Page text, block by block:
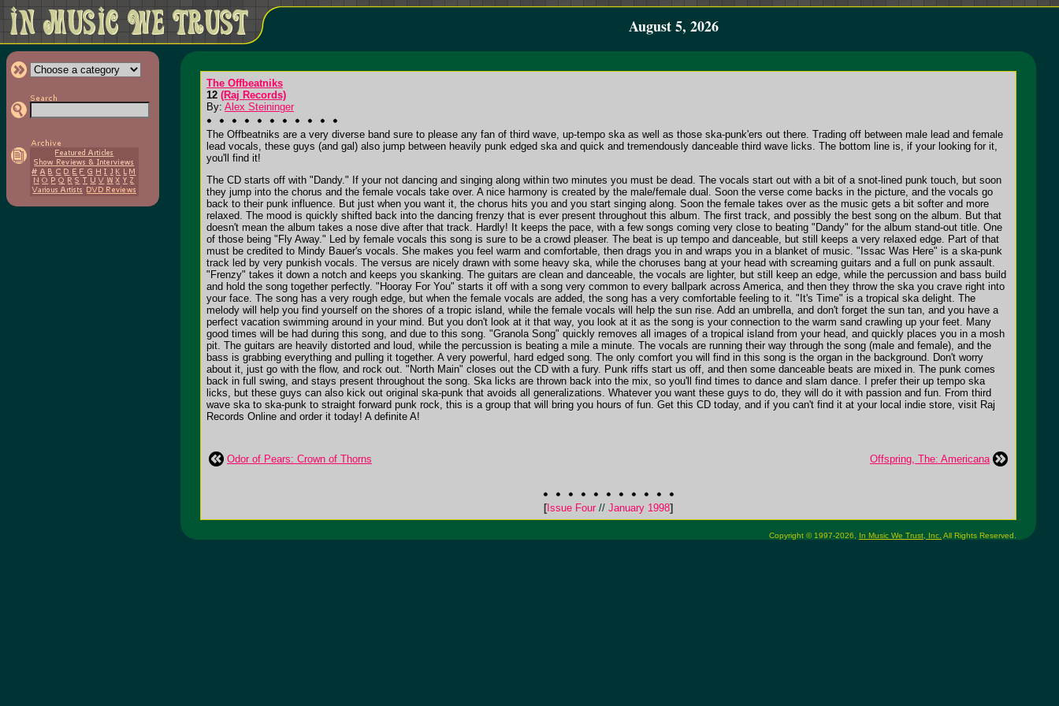
August 5, 2026
The Offbeatniks
12 (Raj Records)
By: Alex Steininger
The Offbeatniks are a very diverse band sure to please any fan of third wave, up-tempo ska as well as those ska-punk'ers out there. Trading off between male lead and female
lead vocals, these guys (and gal) also jump between heavily punk edged ska and quick and tremendously danceable third wave licks. The bottom line is, if your looking for it,
you'll find it!
The CD starts off with "Dandy." If your not dancing and singing along within two minutes you must be dead. The vocals start out with a bit of a snot-lined punk touch, but soon
they jump into the chorus and the female vocals take over. A nice harmony is created by the male/female dual. Soon the verse come backs in the picture, and the vocals go
back to their punk influence. But just when you want it, the chorus hits you and you start singing along. Soon the female takes over as the music gets a bit softer and more
relaxed. The mood is quickly shifted back into the dancing frenzy that is ever present throughout this album. The first track, and possibly the best song on the album. But that
doesn't mean the album takes a nose dive after that track. Hardly! It keeps the pace, with a few songs coming very close to beating "Dandy" for the album stand-out title. One
of those being "Fly Away." Led by female vocals this song is sure to be a crowd pleaser. The beat is up tempo and danceable, but still keeps a very relaxed edge. Part of that
must be credited to Mindy Bauer's vocals. She makes you feel warm and comfortable, then drags you in and wraps you in a blanket of music. "Issac Was Here" is a ska-punk
track led by very punkish vocals. The versus are nicely drawn with some heavy ska, while the choruses bang at your head with screaming guitars and a full on punk assault.
"Frenzy" takes it down a notch and keeps you skanking. The guitars are clean and danceable, the vocals are lighter, but still keep an edge, while the percussion and bass build
and hold the song together perfectly. "Hooray For You" starts it off with a song very common to every ballpark across America, and then they throw the ska you crave right into
your face. The song has a very rough edge, but when the female vocals are added, the song has a very comfortable feeling to it. "It's Time" is a tropical ska delight. The
melody will help you find yourself on the shores of a tropic island, while the female vocals will help the sun rise. Add an umbrella, and don't forget the sun tan, and you have a
perfect vacation swimming around in your mind. But you don't look at it that way, you look at it as the song is your connection to the warm sand crawling up your feet. Many
good times will be had during this song, and due to this song. "Granola Song" quickly removes all images of a tropical island from your head, and quickly places you in a mosh
pit. The guitars are heavily distorted and loud, while the percussion is beating a mile a minute. The vocals are running their way through the song (male and female), and the
bass is grabbing everything and pulling it together. A very powerful, hard edged song. The only comfort you will find in this song is the organ in the background. Don't worry
about it, just go with the flow, and rock out. "North Main" closes out the CD with a fury. Punk riffs start us off, and then some danceable beats are mixed in. The punk comes
back in full swing, and stays present throughout the song. Ska licks are thrown back into the mix, so you'll find times to dance and slam dance. I prefer their up tempo ska
licks, but these guys can also kick out original ska-punk that avoids all generalizations. Whatever you want these guys to do, they will do it with passion and fun. From third
wave ska to ska-punk to straight forward punk rock, this is a group that will bring you hours of fun. Get this CD today, and if you can't find it at your local indie store, visit Raj
Records Online and order it today! A definite A!
Odor of Pears: Crown of Thorns Offspring, The: Americana
[Issue Four // January 1998]
Copyright © 1997-2026, In Music We Trust, Inc. All Rights Reserved.